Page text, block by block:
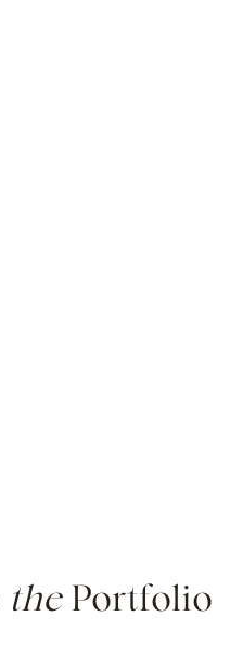
thePortfolio